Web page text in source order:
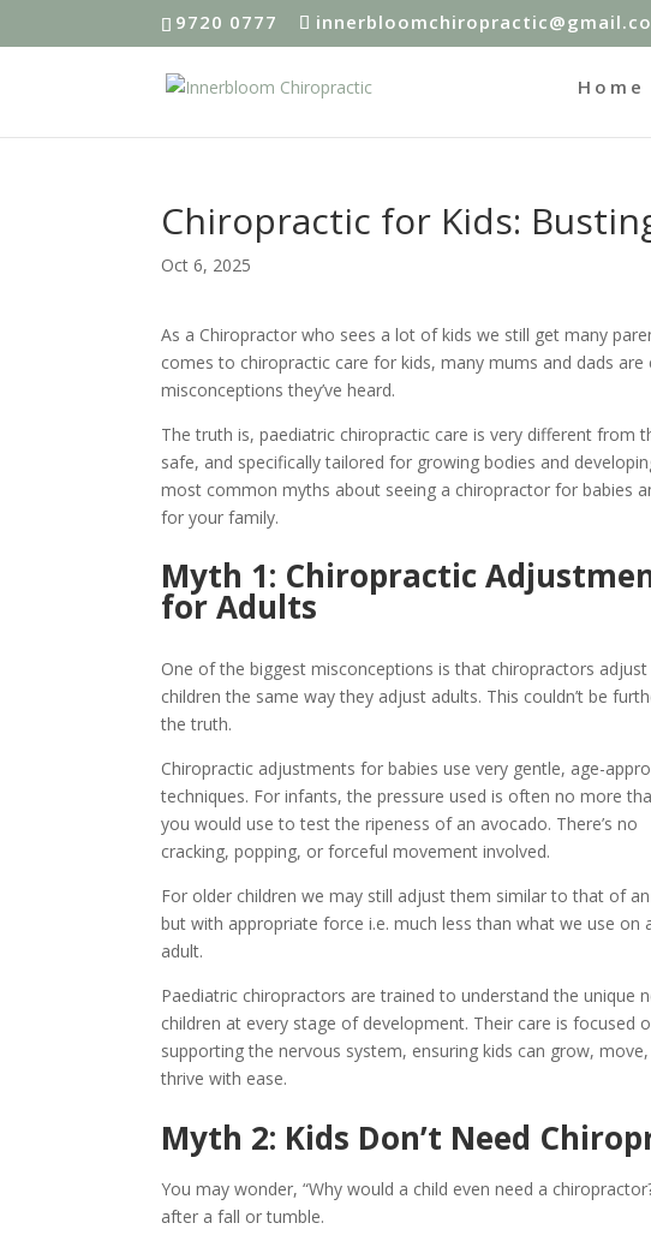
9720 0777
Home
Chiropractic for Kids:
Oct 6, 2025
As a Chiropractor who sees a lot of kids we still get many
comes to chiropractic care for kids, many mums and dads
misconceptions they’ve heard.
The truth is, paediatric chiropractic care is very different from
safe, and specifically tailored for growing bodies and
most common myths about seeing a chiropractor for babies
for your family.
Myth 1: Chiropractic
for Adults
One of the biggest misconceptions is that chiropractors adjust
children the same way they adjust adults. This couldn’t be
the truth.
Chiropractic adjustments for babies use very gentle, age-
techniques. For infants, the pressure used is often no more
you would use to test the ripeness of an avocado. There’s no
cracking, popping, or forceful movement involved.
For older children we may still adjust them similar to that of
but with appropriate force i.e. much less than what we use on
adult.
Paediatric chiropractors are trained to understand the unique
children at every stage of development. Their care is focused
supporting the nervous system, ensuring kids can grow,
thrive with ease.
Myth 2: Kids Don’t Need
You may wonder, “Why would a child even need a
after a fall or tumble.